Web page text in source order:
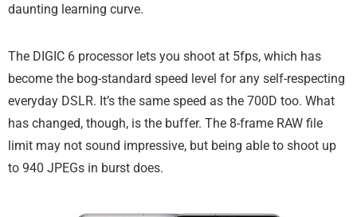
daunting learning curve.
The DIGIC 6 processor lets you shoot at 5fps, which has
become the bog-standard speed level for any self-respecting
everyday DSLR. It’s the same speed as the 700D too. What
has changed, though, is the buffer. The 8-frame RAW file
limit may not sound impressive, but being able to shoot up
to 940 JPEGs in burst does.